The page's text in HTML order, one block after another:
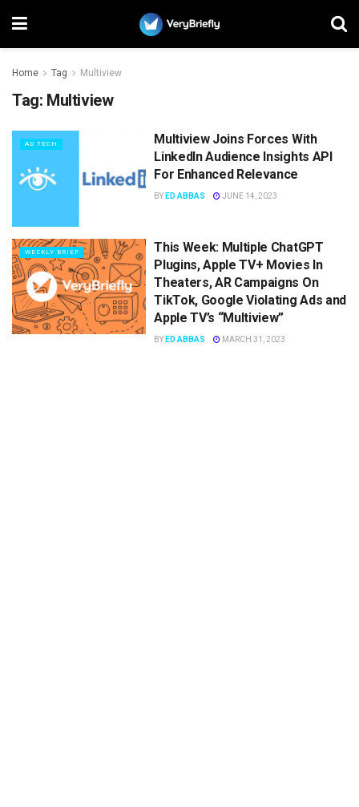
Home Tag Multiview
Tag: Multiview
AD TECH
Multiview Joins Forces With
LinkedIn Audience Insights API
For Enhanced Relevance
BY ED ABBAS JUNE 14, 2023
WEEKLY BRIEF
This Week: Multiple ChatGPT
Plugins, Apple TV+ Movies In
Theaters, AR Campaigns On
TikTok, Google Violating Ads and
Apple TV’s “Multiview”
BY ED ABBAS MARCH 31, 2023